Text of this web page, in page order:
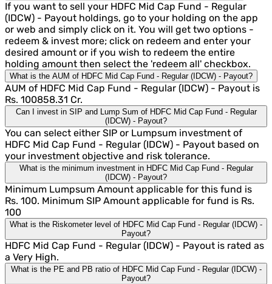
If you want to sell your HDFC Mid Cap Fund - Regular
(IDCW) - Payout holdings, go to your holding on the app
or web and simply click on it. You will get two options -
redeem & invest more; click on redeem and enter your
desired amount or if you wish to redeem the entire
holding amount then select the 'redeem all' checkbox.
What is the AUM of HDFC Mid Cap Fund - Regular (IDCW) - Payout?
AUM of HDFC Mid Cap Fund - Regular (IDCW) - Payout is
Rs. 100858.31 Cr.
Can I invest in SIP and Lump Sum of HDFC Mid Cap Fund - Regular
(IDCW) - Payout?
You can select either SIP or Lumpsum investment of
HDFC Mid Cap Fund - Regular (IDCW) - Payout based on
your investment objective and risk tolerance.
What is the minimum investment in HDFC Mid Cap Fund - Regular
(IDCW) - Payout?
Minimum Lumpsum Amount applicable for this fund is
Rs. 100. Minimum SIP Amount applicable for fund is Rs.
100
What is the Riskometer level of HDFC Mid Cap Fund - Regular (IDCW) -
Payout?
HDFC Mid Cap Fund - Regular (IDCW) - Payout is rated as
a Very High.
What is the PE and PB ratio of HDFC Mid Cap Fund - Regular (IDCW) -
Payout?